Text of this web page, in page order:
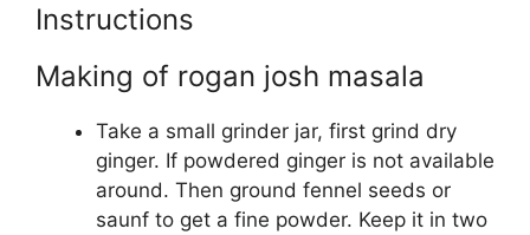
Instructions
Making of rogan josh masala
Take a small grinder jar, first grind dry
ginger. If powdered ginger is not available
around. Then ground fennel seeds or
saunf to get a fine powder. Keep it in two